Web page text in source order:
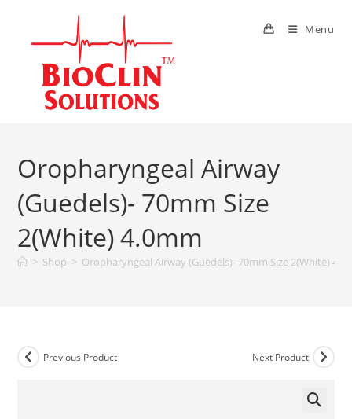
Menu
Oropharyngeal Airway
(Guedels)- 70mm Size
2(White) 4.0mm
> Shop > Oropharyngeal Airway (Guedels)- 70mm Size 2(White)
Previous Product Next Product